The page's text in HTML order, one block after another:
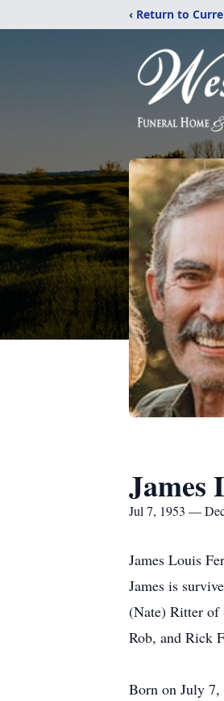
‹ Return to
James
Jul 7, 1953 —
James Louis
James is
(Nate) Ritter of
Rob, and Rick
Born on July